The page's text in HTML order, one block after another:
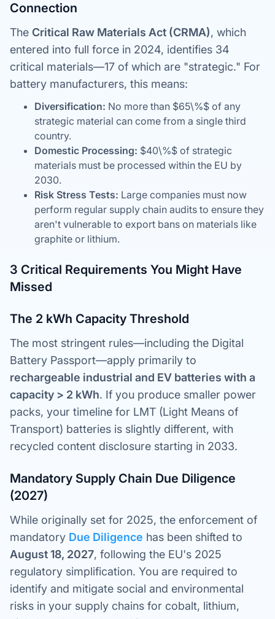
Connection
The Critical Raw Materials Act (CRMA), which
entered into full force in 2024, identifies 34
critical materials—17 of which are "strategic." For
battery manufacturers, this means:
Diversification: No more than $65\%$ of any
strategic material can come from a single third
country.
Domestic Processing: $40\%$ of strategic
materials must be processed within the EU by
2030.
Risk Stress Tests: Large companies must now
perform regular supply chain audits to ensure they
aren't vulnerable to export bans on materials like
graphite or lithium.
3 Critical Requirements You Might Have
Missed
The 2 kWh Capacity Threshold
The most stringent rules—including the Digital
Battery Passport—apply primarily to
rechargeable industrial and EV batteries with a
capacity > 2 kWh. If you produce smaller power
packs, your timeline for LMT (Light Means of
Transport) batteries is slightly different, with
recycled content disclosure starting in 2033.
Mandatory Supply Chain Due Diligence
(2027)
While originally set for 2025, the enforcement of
mandatory Due Diligence has been shifted to
August 18, 2027, following the EU's 2025
regulatory simplification. You are required to
identify and mitigate social and environmental
risks in your supply chains for cobalt, lithium,